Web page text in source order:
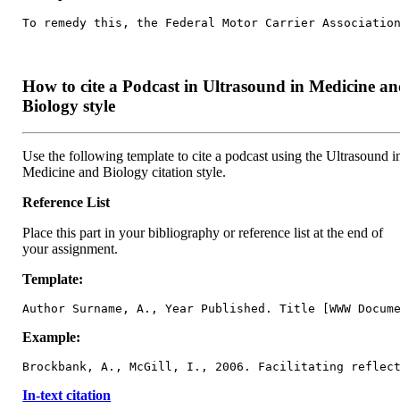
To remedy this, the Federal Motor Carrier
How to cite a Podcast in Ultrasound in Medicine
Biology style
Use the following template to cite a podcast using the Ultrasound
Medicine and Biology citation style.
Reference List
Place this part in your bibliography or reference list at the end of
your assignment.
Template:
Author Surname, A., Year Published. Title [WWW
Example:
Brockbank, A., McGill, I., 2006. Facilitating
In-text citation